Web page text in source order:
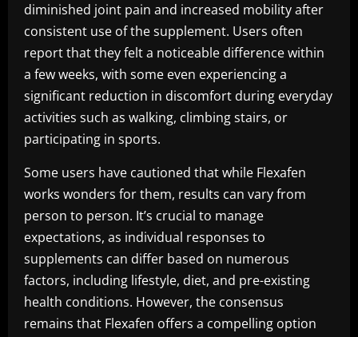
diminished joint pain and increased mobility after
consistent use of the supplement. Users often
report that they felt a noticeable difference within
a few weeks, with some even experiencing a
significant reduction in discomfort during everyday
activities such as walking, climbing stairs, or
participating in sports.
Some users have cautioned that while Flexafen
works wonders for them, results can vary from
person to person. It’s crucial to manage
expectations, as individual responses to
supplements can differ based on numerous
factors, including lifestyle, diet, and pre-existing
health conditions. However, the consensus
remains that Flexafen offers a compelling option